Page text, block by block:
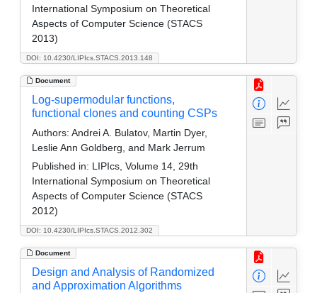
DOI: 10.4230/LIPIcs.STACS.2013.148
International Symposium on Theoretical
Aspects of Computer Science (STACS
2013)
Document
DOI: 10.4230/LIPIcs.STACS.2012.302
Log-supermodular functions,
functional clones and counting CSPs
Authors: Andrei A. Bulatov, Martin Dyer,
Leslie Ann Goldberg, and Mark Jerrum
Published in: LIPIcs, Volume 14, 29th
International Symposium on Theoretical
Aspects of Computer Science (STACS
2012)
Document
Design and Analysis of Randomized
and Approximation Algorithms